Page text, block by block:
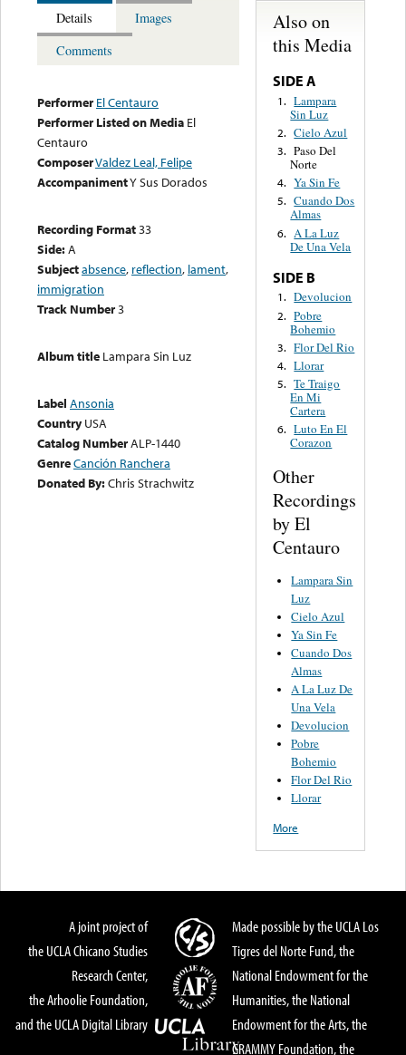
Details
Images
Comments
Performer El Centauro
Performer Listed on Media El
Centauro
ComposerValdez Leal, Felipe
AccompanimentY Sus Dorados
Recording Format33
Side:A
Subjectabsence, reflection, lament,
immigration
Track Number3
Album title Lampara Sin Luz
Label Ansonia
Country USA
Catalog NumberALP-1440
GenreCanción Ranchera
Donated By:Chris Strachwitz
Also on
this Media
SIDE A
1. Lampara
Sin Luz
2. Cielo Azul
3. Paso Del
Norte
4. Ya Sin Fe
5. Cuando Dos
Almas
6. A La Luz
De Una Vela
SIDE B
1. Devolucion
2. Pobre
Bohemio
3. Flor Del Rio
4. Llorar
5. Te Traigo
En Mi
Cartera
6. Luto En El
Corazon
Other
Recordings
by El
Centauro
Lampara Sin
Luz
Cielo Azul
Ya Sin Fe
Cuando Dos
Almas
A La Luz De
Una Vela
Devolucion
Pobre
Bohemio
Flor Del Rio
Llorar
More
A joint project of
the UCLA Chicano Studies
Research Center,
the Arhoolie Foundation,
and the UCLA Digital Library
Made possible by the UCLA Los
Tigres del Norte Fund, the
National Endowment for the
Humanities, the National
Endowment for the Arts, the
GRAMMY Foundation, the